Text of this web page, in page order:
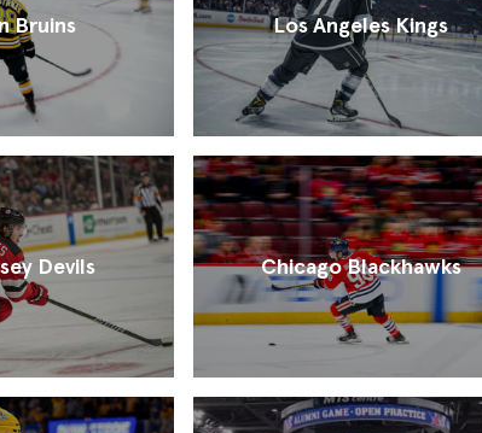
Bruins Los Angeles Kings
Devils Chicago Blackhawks